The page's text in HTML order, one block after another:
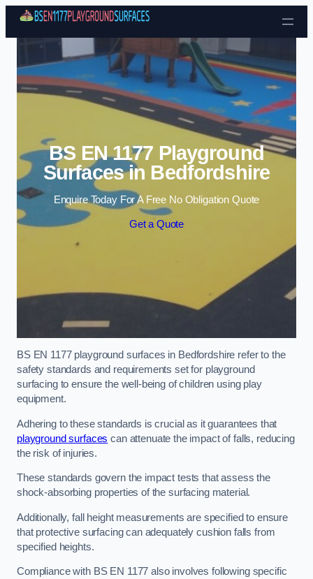
Skip to content
BS EN 1177 Playground
Surfaces in Bedfordshire
Enquire Today For A Free No Obligation Quote
Get a Quote
BS EN 1177 playground surfaces in Bedfordshire refer to the
safety standards and requirements set for playground
surfacing to ensure the well-being of children using play
equipment.
Adhering to these standards is crucial as it guarantees that
playground surfaces can attenuate the impact of falls, reducing
the risk of injuries.
These standards govern the impact tests that assess the
shock-absorbing properties of the surfacing material.
Additionally, fall height measurements are specified to ensure
that protective surfacing can adequately cushion falls from
specified heights.
Compliance with BS EN 1177 also involves following specific